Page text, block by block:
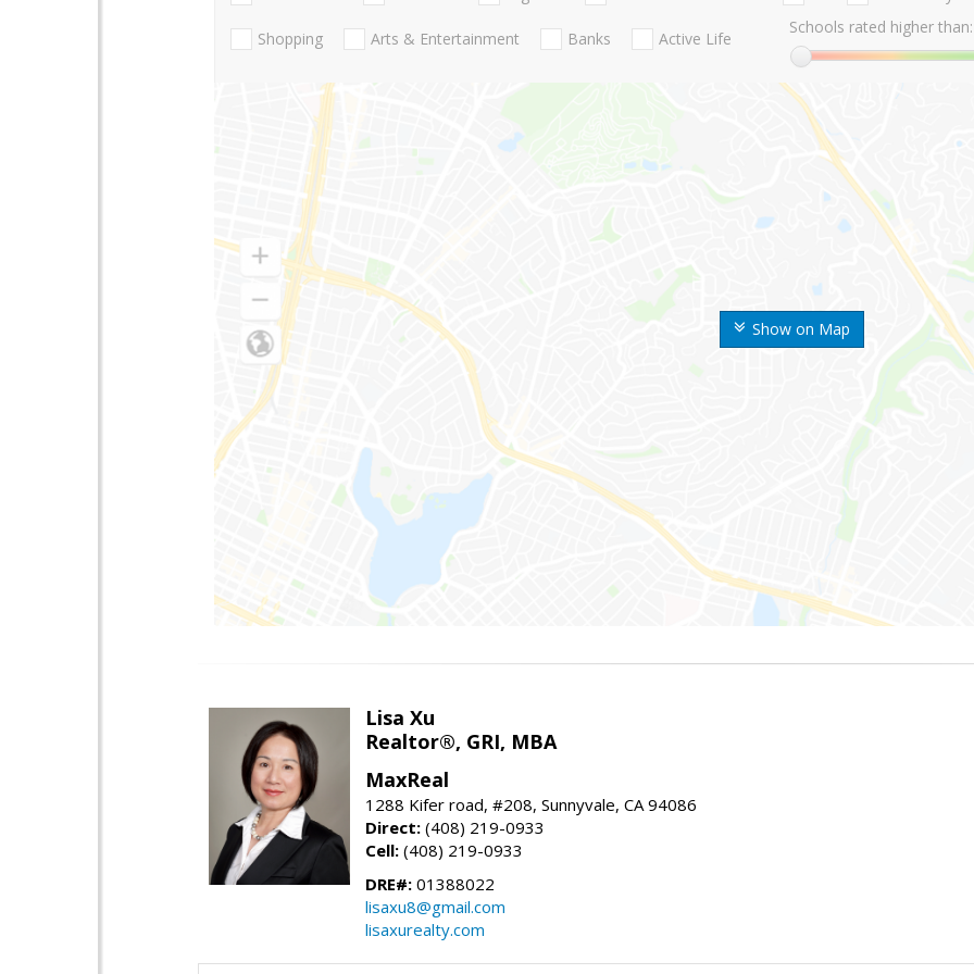
Show on Map
Shopping Arts & Entertainment Banks Active Life
Schools rated higher than:
Lisa Xu
Realtor®, GRI, MBA
MaxReal
1288 Kifer road, #208, Sunnyvale, CA 94086
Direct: (408) 219-0933
Cell: (408) 219-0933
DRE#: 01388022
lisaxu8@gmail.com
lisaxurealty.com